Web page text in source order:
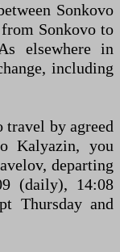
Sonkovo
Sonkovo to
elsewhere in
including
by agreed
Kalyazin, you
departing
(daily), 14:08
Thursday and